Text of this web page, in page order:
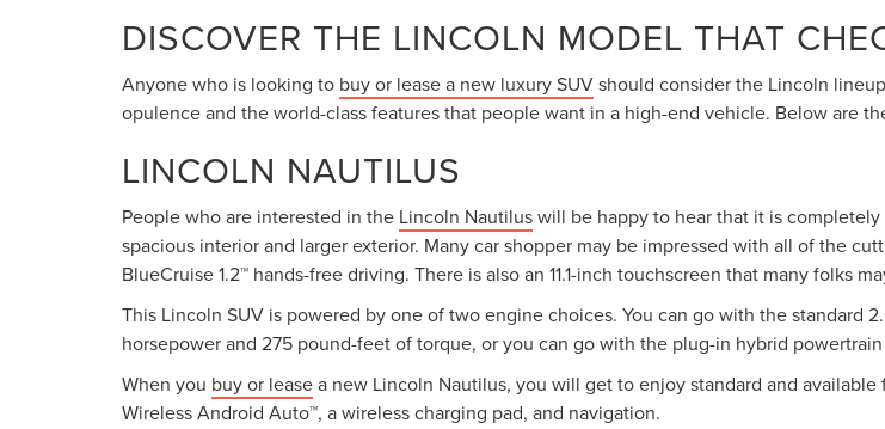
DISCOVER THE LINCOLN MODEL THAT
Anyone who is looking to buy or lease a new luxury SUVshould consider the Lincoln
opulence and the world-class features that people want in a high-end vehicle. Below are
LINCOLN NAUTILUS
People who are interested in the Lincoln Nautiluswill be happy to hear that it is
spacious interior and larger exterior. Many car shopper may be impressed with all of the
BlueCruise 1.2™ hands-free driving. There is also an 11.1-inch touchscreen that many folks
This Lincoln SUV is powered by one of two engine choices. You can go with the
horsepower and 275 pound-feet of torque, or you can go with the plug-in hybrid
When you buy or leasea new Lincoln Nautilus, you will get to enjoy standard and
Wireless Android Auto™, a wireless charging pad, and navigation.